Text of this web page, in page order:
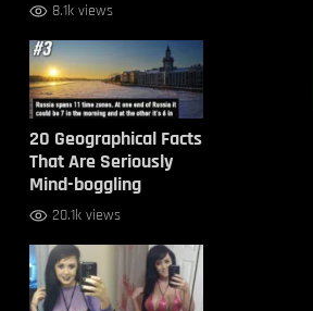
8.1k views
20 Geographical Facts
That Are Seriously
Mind-boggling
20.1k views